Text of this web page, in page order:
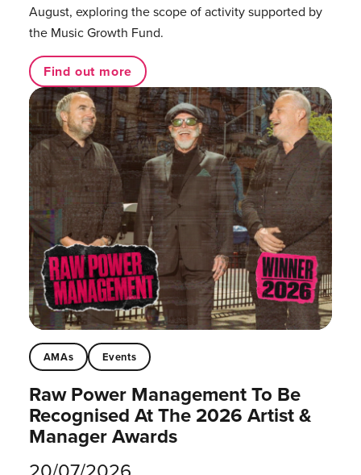
August, exploring the scope of activity supported by
the Music Growth Fund.
Find out more
AMAs Events
Raw Power Management To Be
Recognised At The 2026 Artist &
Manager Awards